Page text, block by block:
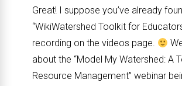
Great! I suppose you’ve already
“WikiWatershed Toolkit for
recording on the videos page.
about the “Model My Watershed: A
Resource Management” webinar